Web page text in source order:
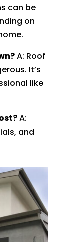
can be
on
A: Roof
It’s
like
A:
and